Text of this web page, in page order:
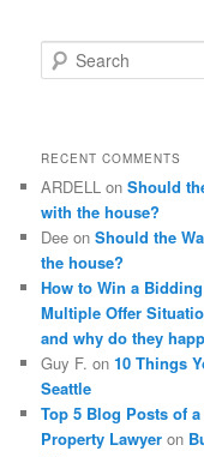
e
h
RECENT COMMENTS
ARDELL onShould
with the house?
Dee onShould the
the house?
How to Win a
Multiple Offer
and why do they
Guy F. on10 Things
Seattle
Top 5 Blog Posts of
Property Lawyer on